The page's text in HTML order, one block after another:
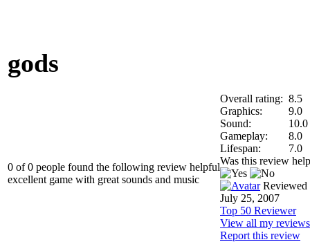
gods
0 of 0 people found the following review helpful
excellent game with great sounds and music
Overall rating: 8.5
Graphics:
9.0
Sound:
10.0
Gameplay:
8.0
Lifespan:
7.0
Was this review
July 25, 2007
Top 50 Reviewer
View all my reviews
Report this review